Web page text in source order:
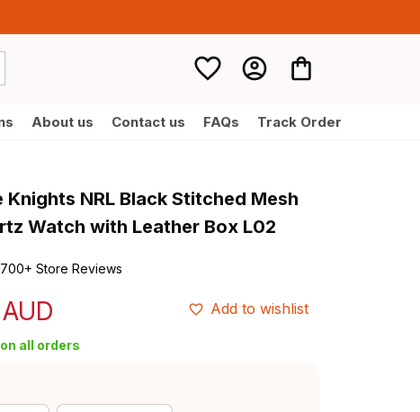
About us Contact us FAQs Track Order
Knights NRL Black Stitched Mesh
Watch with Leather Box L02
700+ Store Reviews
Add to wishlist
all orders